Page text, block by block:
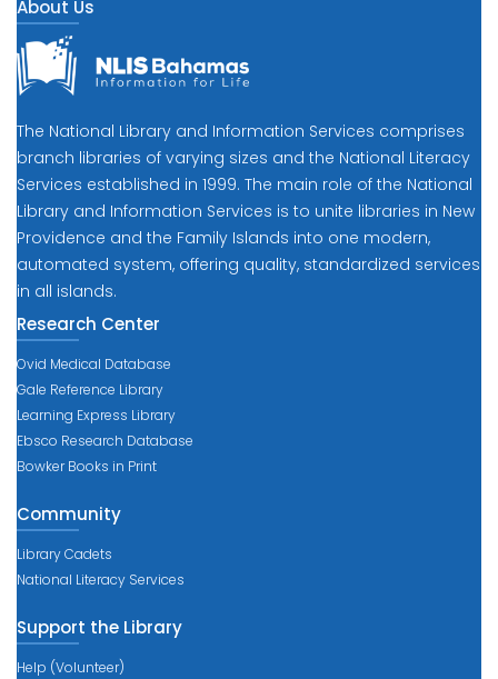
About Us
The National Library and Information Services comprises
branch libraries of varying sizes and the National Literacy
Services established in 1999. The main role of the National
Library and Information Services is to unite libraries in New
Providence and the Family Islands into one modern,
automated system, offering quality, standardized services
in all islands.
Research Center
Ovid Medical Database
Gale Reference Library
Learning Express Library
Ebsco Research Database
Bowker Books in Print
Community
Library Cadets
National Literacy Services
Support the Library
Help (Volunteer)